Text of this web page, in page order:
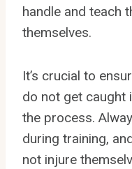
handle and teach
themselves.
It’s crucial to
do not get caught
the process.
during training,
not injure